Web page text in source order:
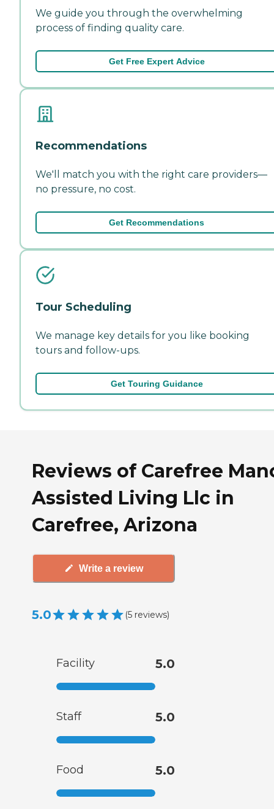
We guide you through the overwhelming
process of finding quality care.
Get Free Expert Advice
Recommendations
We'll match you with the right care providers—
no pressure, no cost.
Get Recommendations
Tour Scheduling
We manage key details for you like booking
tours and follow-ups.
Get Touring Guidance
Reviews of Carefree
Assisted Living Llc in
Carefree, Arizona
Write a review
5.0 (5 reviews)
Facility 5.0
Staff 5.0
Food 5.0